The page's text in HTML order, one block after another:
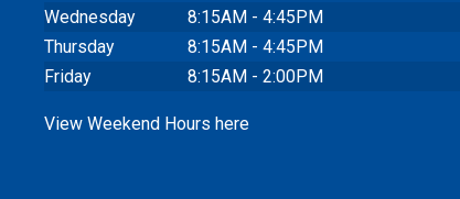
Wednesday
8:15AM - 4:45PM
Thursday
8:15AM - 4:45PM
Friday
8:15AM - 2:00PM
View Weekend Hours here